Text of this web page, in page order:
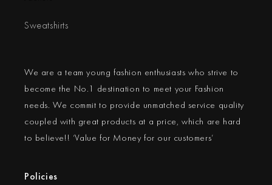
Sweatshirts
We are a team young fashion enthusiasts who strive to
become the No.1 destination to meet your Fashion
needs. We commit to provide unmatched service quality
coupled with great products at a price, which are hard
to believe!! ‘Value for Money for our customers’
Policies